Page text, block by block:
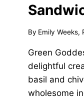
By Emily Weeks,
Green
delightful
basil and
wholesome